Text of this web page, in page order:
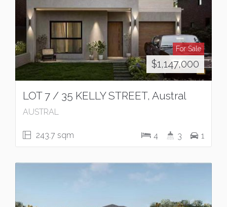
For Sale
$1,147,000
LOT 7 / 35 KELLY STREET, Austral
AUSTRAL
243.7 sqm 4 3 1